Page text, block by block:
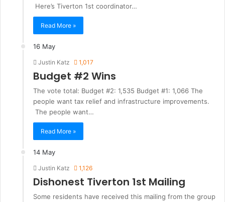
Here’s Tiverton 1st coordinator…
Read More »
16 May
Justin Katz 1,017
Budget #2 Wins
The vote total: Budget #2: 1,535 Budget #1: 1,066 The
people want tax relief and infrastructure improvements.
The people want…
Read More »
14 May
Justin Katz 1,126
Dishonest Tiverton 1st Mailing
Some residents have received this mailing from the group